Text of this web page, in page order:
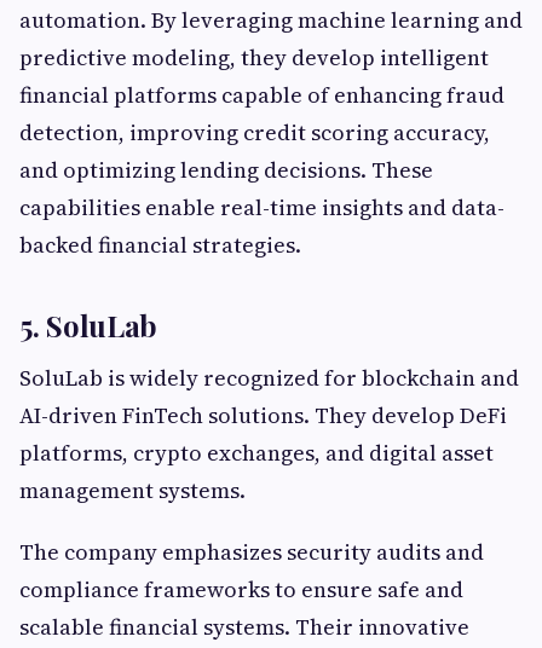
automation. By leveraging machine learning and
predictive modeling, they develop intelligent
financial platforms capable of enhancing fraud
detection, improving credit scoring accuracy,
and optimizing lending decisions. These
capabilities enable real-time insights and data-
backed financial strategies.
5. SoluLab
SoluLab is widely recognized for blockchain and
AI-driven FinTech solutions. They develop DeFi
platforms, crypto exchanges, and digital asset
management systems.
The company emphasizes security audits and
compliance frameworks to ensure safe and
scalable financial systems. Their innovative